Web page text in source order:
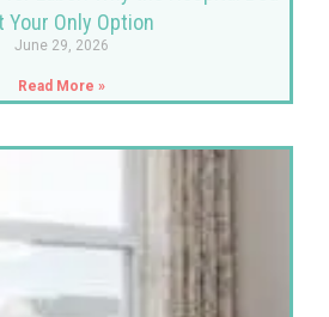
Your Only Option
June 29, 2026
Read More »